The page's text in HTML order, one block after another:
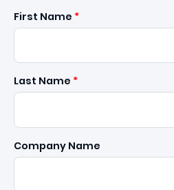
First Name
Last Name
Company Name